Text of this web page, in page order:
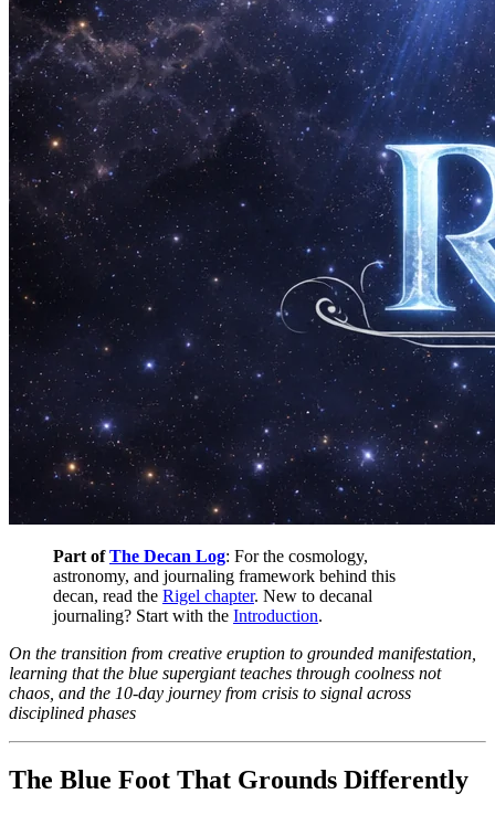
Part ofThe Decan Log: For the cosmology,
astronomy, and journaling framework behind this
decan, read the Rigel chapter. New to decanal
journaling? Start with the Introduction.
On the transition from creative eruption to grounded manifestation,
learning that the blue supergiant teaches through coolness not
chaos, and the 10-day journey from crisis to signal across
disciplined phases
The Blue Foot That Grounds Differently